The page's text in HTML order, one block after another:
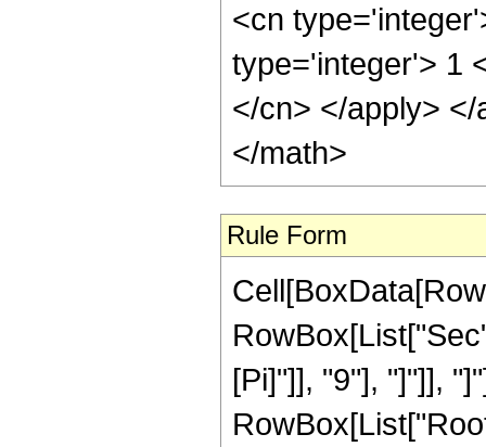
<cn
type='integer'> 1
</cn> </apply>
</math>
Rule Form
[Pi]"]], "9"], "]"]],